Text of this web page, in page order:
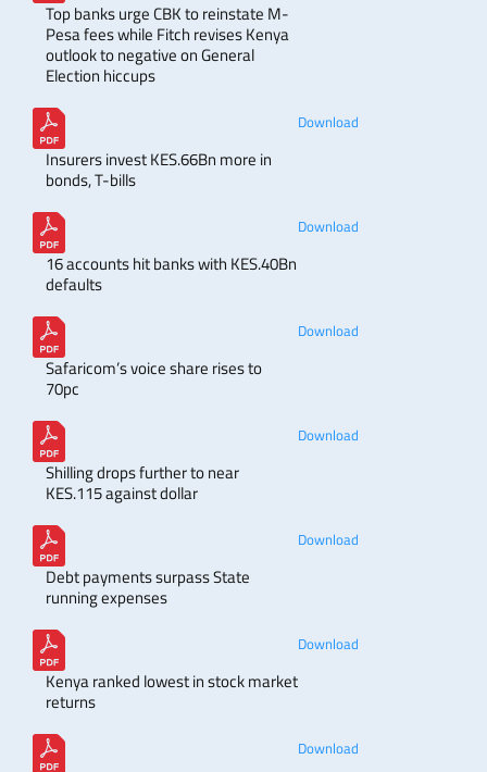
Top banks urge CBK to reinstate M-
Pesa fees while Fitch revises Kenya
outlook to negative on General
Election hiccups
Insurers invest KES.66Bn more in
bonds, T-bills
Download
16 accounts hit banks with KES.40Bn
defaults
Download
Safaricom’s voice share rises to
70pc
Download
Shilling drops further to near
KES.115 against dollar
Download
Debt payments surpass State
running expenses
Download
Kenya ranked lowest in stock market
returns
Download
Download